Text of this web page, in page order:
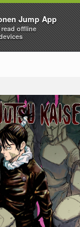
Jump App
offline